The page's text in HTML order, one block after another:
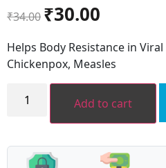
₹34.00
Original
price
was:
₹34.00.
₹30.00
is:
₹30.00.
Helps Body Resistance in
Chickenpox, Measles
IMU-
quantity
Add to cart